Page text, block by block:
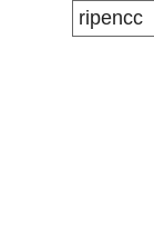
ripencc